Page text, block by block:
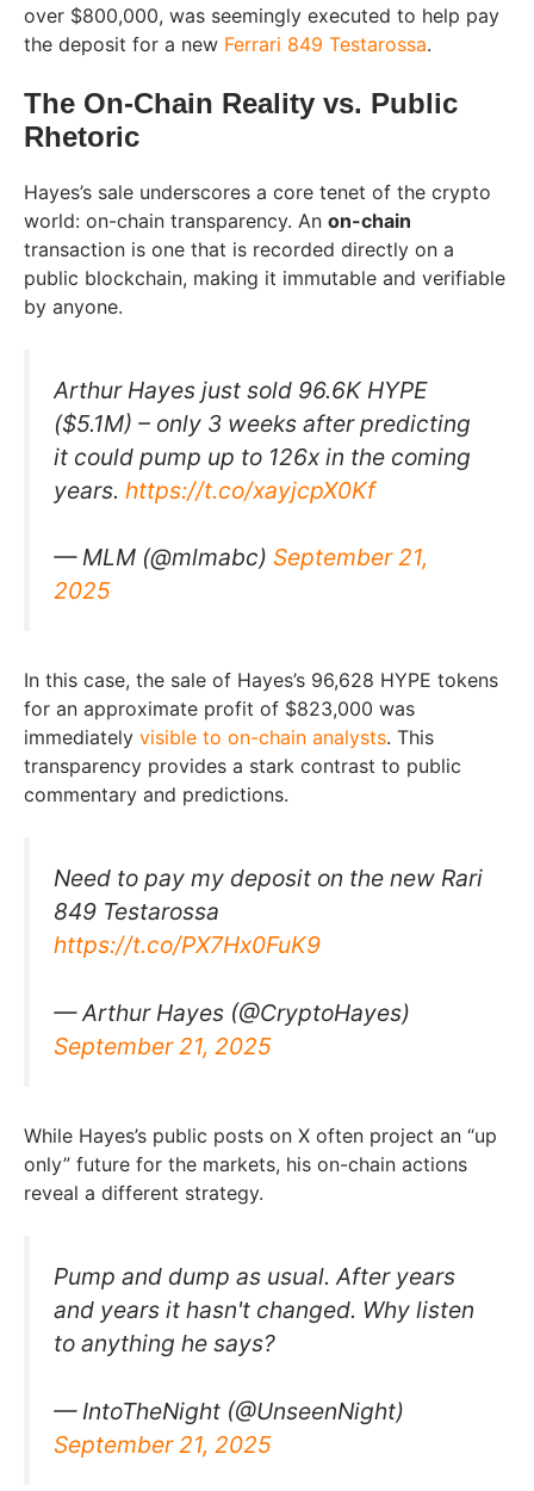
over $800,000, was seemingly executed to help pay
the deposit for a new Ferrari 849 Testarossa.
The On-Chain Reality vs. Public
Rhetoric
Hayes’s sale underscores a core tenet of the crypto
world: on-chain transparency. An on-chain
transaction is one that is recorded directly on a
public blockchain, making it immutable and verifiable
by anyone.
Arthur Hayes just sold 96.6K HYPE
($5.1M) – only 3 weeks after predicting
it could pump up to 126x in the coming
years. https://t.co/xayjcpX0Kf
— MLM (@mlmabc) September 21,
2025
In this case, the sale of Hayes’s 96,628 HYPE tokens
for an approximate profit of $823,000 was
immediately visible to on-chain analysts. This
transparency provides a stark contrast to public
commentary and predictions.
Need to pay my deposit on the new Rari
849 Testarossa
https://t.co/PX7Hx0FuK9
— Arthur Hayes (@CryptoHayes)
September 21, 2025
While Hayes’s public posts on X often project an “up
only” future for the markets, his on-chain actions
reveal a different strategy.
Pump and dump as usual. After years
and years it hasn't changed. Why listen
to anything he says?
— IntoTheNight (@UnseenNight)
September 21, 2025